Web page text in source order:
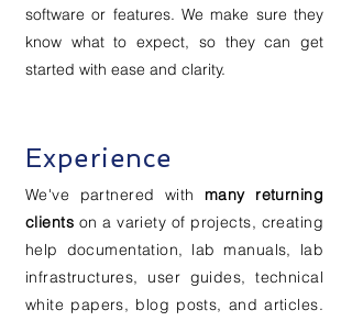
software or features. We make sure they
know what to expect, so they can get
started with ease and clarity.
Experience
We've partnered withmany returning
clientson a variety of projects, creating
help documentation, lab manuals, lab
infrastructures, user guides, technical
white papers, blog posts, and articles.